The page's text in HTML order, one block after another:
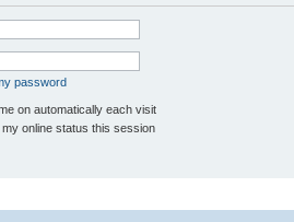
password
on automatically each visit
my online status this session